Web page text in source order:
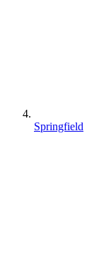
Springfield